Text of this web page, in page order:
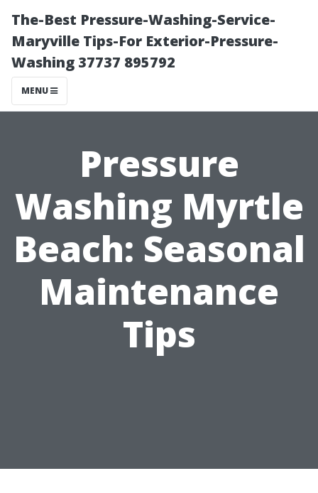
The-Best Pressure-Washing-Service-
Maryville Tips-For Exterior-Pressure-
Washing 37737 895792
MENU
Pressure
Washing Myrtle
Beach: Seasonal
Maintenance
Tips